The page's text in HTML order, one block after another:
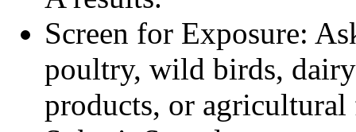
Screen for Exposure:
poultry, wild birds,
products, or agricultural